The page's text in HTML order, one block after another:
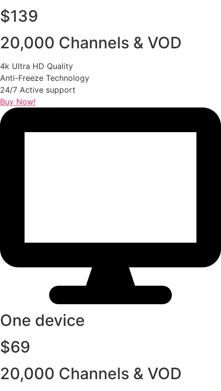
$139
20,000 Channels & VOD
4k Ultra HD Quality
Anti-Freeze Technology
24/7 Active support
Buy Now!
One device
$69
20,000 Channels & VOD